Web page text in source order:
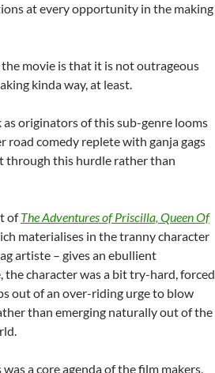
at every opportunity in the making
movie is that it is not outrageous
kinda way, at least.
as originators of this sub-genre looms
road comedy replete with ganja gags
through this hurdle rather than
ofThe Adventures of Priscilla, Queen Of
materialises in the tranny character
artiste – gives an ebullient
the character was a bit try-hard, forced
out of an over-riding urge to blow
than emerging naturally out of the
a core agenda of the film makers,